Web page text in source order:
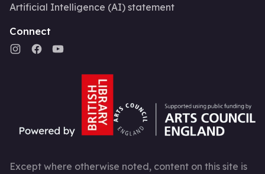
Artificial Intelligence (AI) statement
Connect
Except where otherwise noted, content on this site is